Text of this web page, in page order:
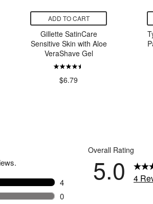
ADD TO CART
Gillette SatinCare
Sensitive Skin with Aloe
VeraShave Gel
$6.79